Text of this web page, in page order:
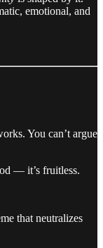
emotional, and
You can’t argue
— it’s fruitless.
that neutralizes